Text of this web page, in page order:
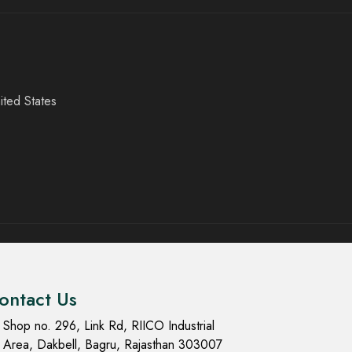
States
Us
Shop no. 296, Link Rd, RIICO Industrial
Area, Dakbell, Bagru, Rajasthan 303007